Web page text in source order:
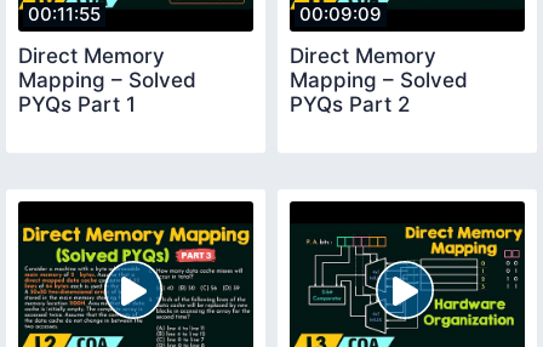
00:11:55
Direct Memory
Mapping – Solved
PYQs Part 1
00:09:09
Direct Memory
Mapping – Solved
PYQs Part 2